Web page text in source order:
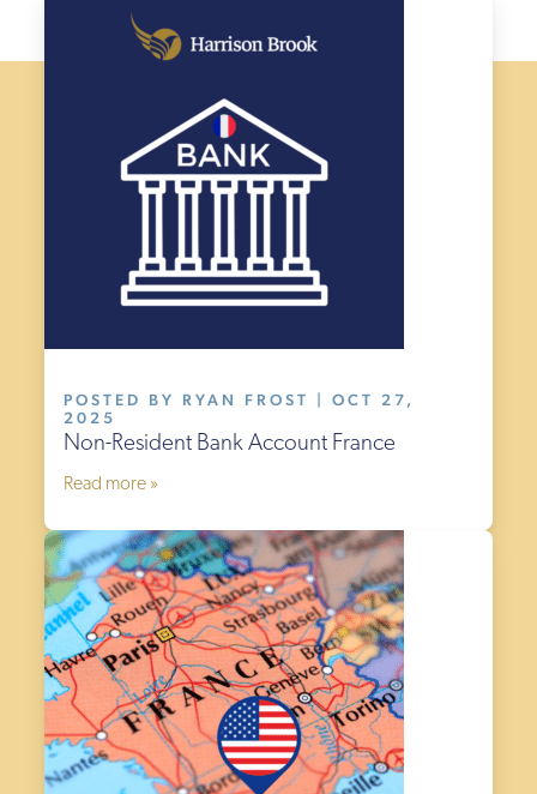
POSTED BY RYAN FROST | OCT 27,
2025
Non-Resident Bank Account France
Read more »